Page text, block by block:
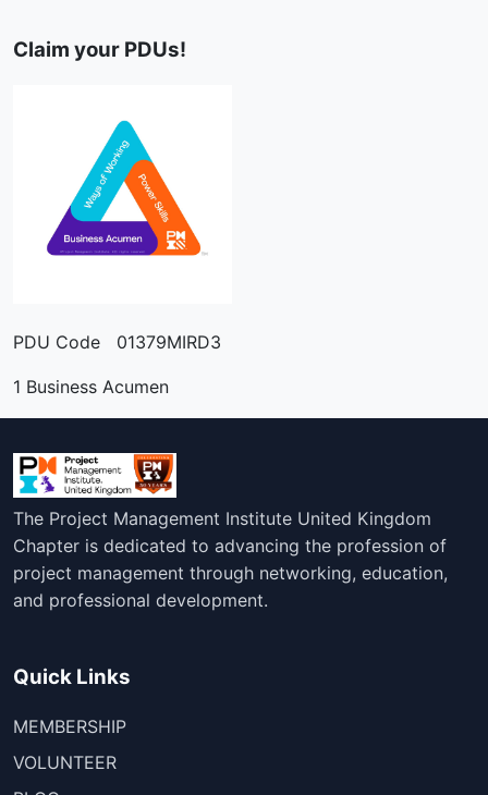
Claim your PDUs!
PDU Code 01379MIRD3
1 Business Acumen
The Project Management Institute United Kingdom
Chapter is dedicated to advancing the profession of
project management through networking, education,
and professional development.
Quick Links
MEMBERSHIP
VOLUNTEER